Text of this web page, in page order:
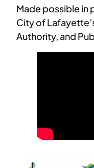
Made possible in
City of
Authority, and